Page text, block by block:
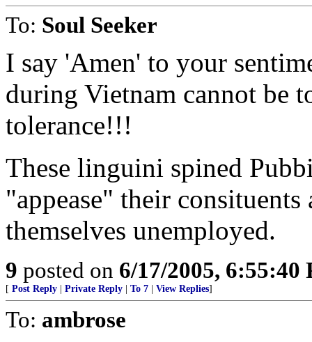
To: Soul Seeker
I say 'Amen' to your
during Vietnam cannot be
tolerance!!!
These linguini spined
"appease" their
themselves unemployed.
9 posted on 6/17/2005, 6:55:40
[ Post Reply Private Reply To 7 View Replies]
To: ambrose